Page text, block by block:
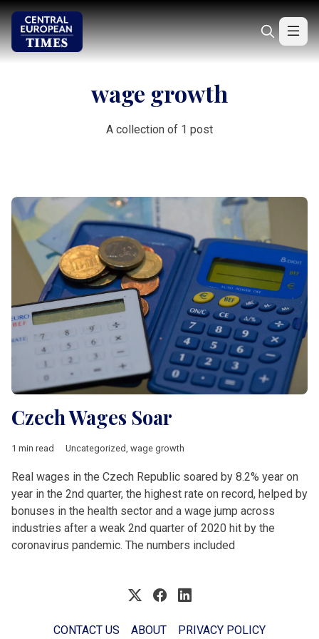
wage growth
A collection of 1 post
Czech Wages Soar
1 min read Uncategorized, wage growth
Real wages in the Czech Republic soared by 8.2% year on
year in the 2nd quarter, the highest rate on record, helped by
bonuses in the health sector and a wage jump across
industries after a weak 2nd quarter of 2020 hit by the
coronavirus pandemic. The numbers included
CONTACT US ABOUT PRIVACY POLICY